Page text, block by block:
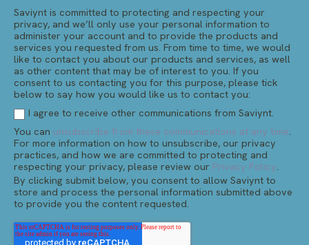
Saviynt is committed to protecting and respecting your
privacy, and we’ll only use your personal information to
administer your account and to provide the products and
services you requested from us. From time to time, we would
like to contact you about our products and services, as well
as other content that may be of interest to you. If you
consent to us contacting you for this purpose, please tick
below to say how you would like us to contact you:
I agree to receive other communications from Saviynt.
You can unsubscribe from these communications at any time.
For more information on how to unsubscribe, our privacy
practices, and how we are committed to protecting and
respecting your privacy, please review our Privacy Policy.
By clicking submit below, you consent to allow Saviynt to
store and process the personal information submitted above
to provide you the content requested.